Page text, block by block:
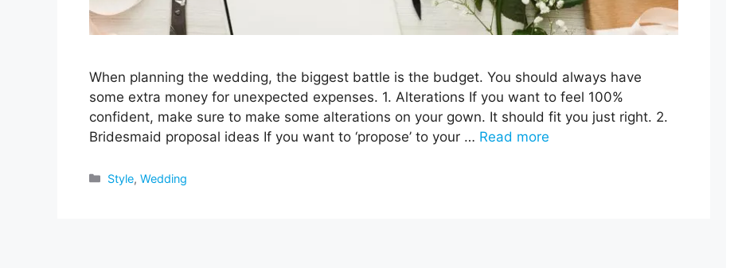
When planning the wedding, the biggest battle is the budget. You should always have
some extra money for unexpected expenses. 1. Alterations If you want to feel 100%
confident, make sure to make some alterations on your gown. It should fit you just right. 2.
Bridesmaid proposal ideas If you want to ‘propose’ to your … Read more
Categories
Style,Wedding